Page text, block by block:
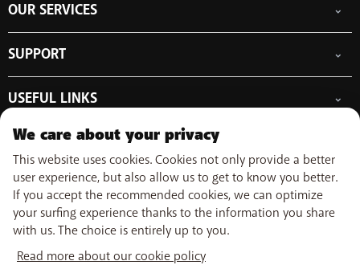
Smartphones
Prepaid cards
Internet
Promos
Tadaam
OUR SERVICES
Data Jump
Free Data Day
Out-of-plan limit
International tariff
Network
SUPPORT
My BASE
Move
Easy Switch
Optimize or leave BASE
USEFUL LINKS
Top-up
Top Smartphones
My Bill
Self install
Watch TV
My BASE app
BASE TV-app
Follow us on
About us Careers Press Legal information Condition Privacy policy Change
cookie preferences
2026 Telenet Group NV/SA - Liersesteenweg 4, 2800 Mechelen -
BTW/TVA BE 0462 925 669 - RPR Antwerpen dept. Mechelen
We care about your privacy
This website uses cookies. Cookies not only provide a better
user experience, but also allow us to get to know you better.
If you accept the recommended cookies, we can optimize
your surfing experience thanks to the information you share
with us. The choice is entirely up to you.
Read more about our cookie policy